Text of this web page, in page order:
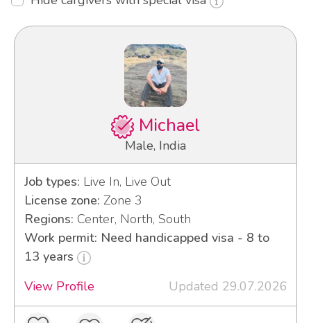
Michael
Male, India
Job types: Live In, Live Out
License zone: Zone 3
Regions: Center, North, South
Work permit: Need handicapped visa - 8 to
13 years
View Profile
Updated 29.07.2026